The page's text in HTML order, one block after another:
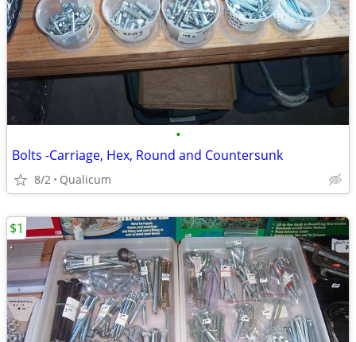
•
Bolts -Carriage, Hex, Round and Countersunk
8/2 Qualicum
$1